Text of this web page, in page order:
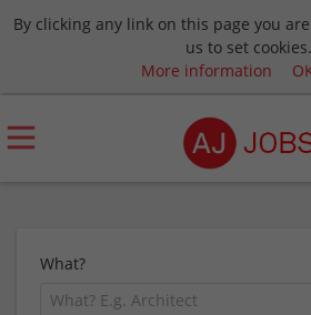
By clicking any link on this page you
us to set cookies.
More information
What?